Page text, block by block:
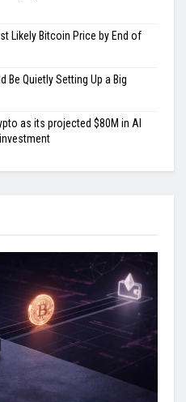
Likely Bitcoin Price by End of
Be Quietly Setting Up a Big
as its projected $80M in AI